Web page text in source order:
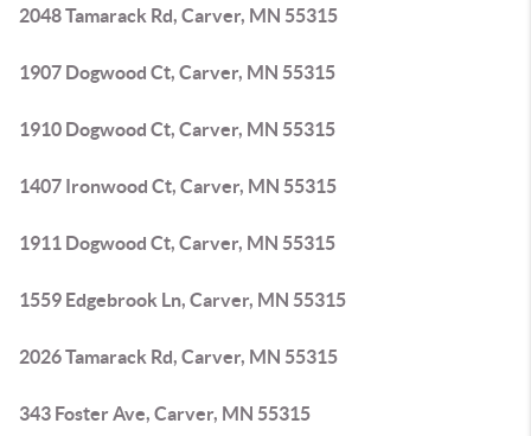
2048 Tamarack Rd, Carver, MN 55315
1907 Dogwood Ct, Carver, MN 55315
1910 Dogwood Ct, Carver, MN 55315
1407 Ironwood Ct, Carver, MN 55315
1911 Dogwood Ct, Carver, MN 55315
1559 Edgebrook Ln, Carver, MN 55315
2026 Tamarack Rd, Carver, MN 55315
343 Foster Ave, Carver, MN 55315